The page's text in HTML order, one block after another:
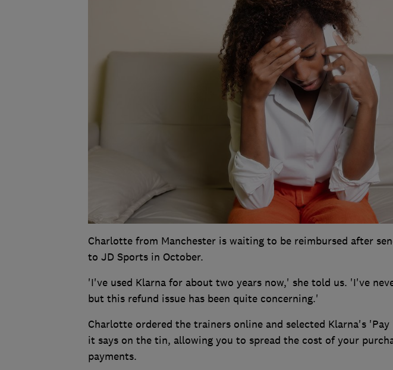
Charlotte from Manchester is waiting to be reimbursed after
to JD Sports in October.
'I've used Klarna for about two years now,' she told us. 'I've
but this refund issue has been quite concerning.'
Charlotte ordered the trainers online and selected Klarna's
it says on the tin, allowing you to spread the cost of your
payments.